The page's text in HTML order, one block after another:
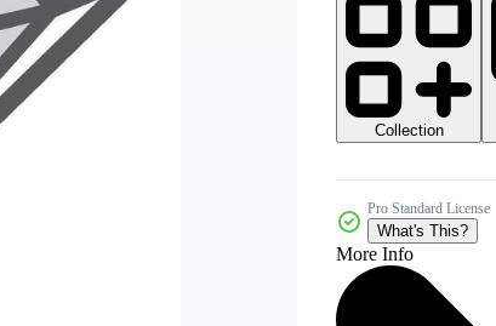
Collection
Pro Standard License
What's This?
More Info